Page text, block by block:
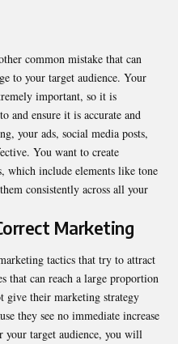
common mistake that can
to your target audience. Your
important, so it is
and ensure it is accurate and
your ads, social media posts,
You want to create
which include elements like tone
consistently across all your
Marketing
tactics that try to attract
that can reach a large proportion
give their marketing strategy
they see no immediate increase
your target audience, you will